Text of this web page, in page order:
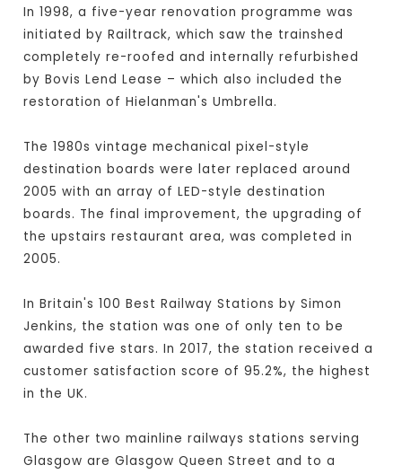
In 1998, a five-year renovation programme was
initiated by Railtrack, which saw the trainshed
completely re-roofed and internally refurbished
by Bovis Lend Lease – which also included the
restoration of Hielanman's Umbrella.
The 1980s vintage mechanical pixel-style
destination boards were later replaced around
2005 with an array of LED-style destination
boards. The final improvement, the upgrading of
the upstairs restaurant area, was completed in
2005.
In Britain's 100 Best Railway Stations by Simon
Jenkins, the station was one of only ten to be
awarded five stars. In 2017, the station received a
customer satisfaction score of 95.2%, the highest
in the UK.
The other two mainline railways stations serving
Glasgow are Glasgow Queen Street and to a